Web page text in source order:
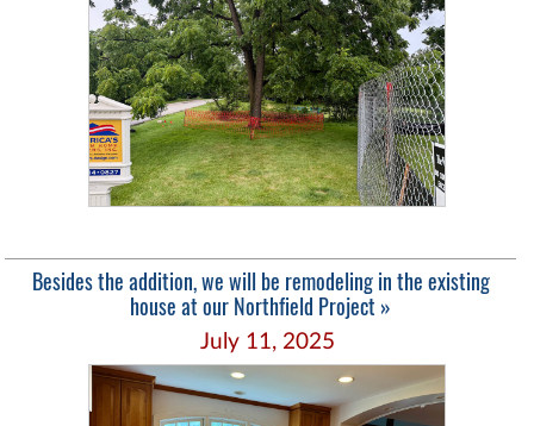
Besides the addition, we will be remodeling in the existing
house at our Northfield Project »
July 11, 2025